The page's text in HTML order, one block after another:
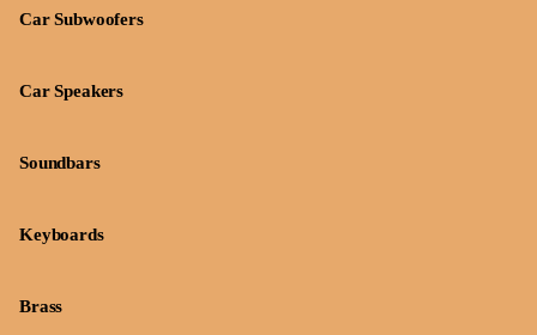
Car Subwoofers
Car Speakers
Soundbars
Keyboards
Brass